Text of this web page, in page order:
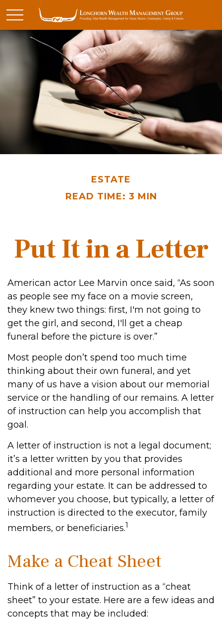
ESTATE
READ TIME: 3 MIN
Put It in a Letter
American actor Lee Marvin once said, “As soon
as people see my face on a movie screen,
they knew two things: first, I'm not going to
get the girl, and second, I'll get a cheap
funeral before the picture is over.”
Most people don’t spend too much time
thinking about their own funeral, and yet
many of us have a vision about our memorial
service or the handling of our remains. A letter
of instruction can help you accomplish that
goal.
A letter of instruction is not a legal document;
it’s a letter written by you that provides
additional and more personal information
regarding your estate. It can be addressed to
whomever you choose, but typically, a letter of
instruction is directed to the executor, family
members, or beneficiaries.1
Make a Cheat Sheet
Think of a letter of instruction as a “cheat
sheet” to your estate. Here are a few ideas and
concepts that may be included: